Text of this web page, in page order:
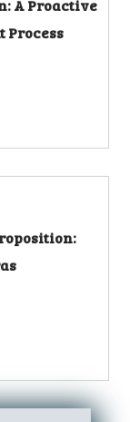
A Proactive
Process